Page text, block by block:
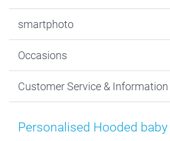
Photo Gifts
MyNameBook
Prints & Posters
Photo Frames & Accessories
smartphoto
Sustainability
Cookie policy
Imprint
Occasions
New Year's Eve
Mothersday
Customer Service & Information
Price List and Shipping Costs
Personalised Hooded baby